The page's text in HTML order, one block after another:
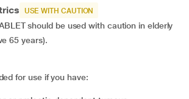
USE WITH CAUTION
should be used with caution in elderly
65 years).
for use if you have: